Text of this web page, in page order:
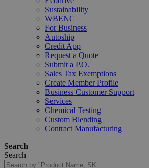
Sustainability
WBENC
For Business
Autoship
Credit App
Request a Quote
Submit a P.O.
Sales Tax Exemptions
Create Member Profile
Business Customer Support
Services
Chemical Testing
Custom Blending
Contract Manufacturing
Search
Search